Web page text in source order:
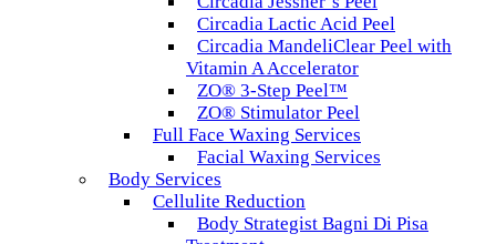
Circadia Lactic Acid Peel
Circadia MandeliClear Peel with
Vitamin A Accelerator
ZO® 3-Step Peel™
ZO® Stimulator Peel
Full Face Waxing Services
Facial Waxing Services
Body Services
Cellulite Reduction
Body Strategist Bagni Di Pisa